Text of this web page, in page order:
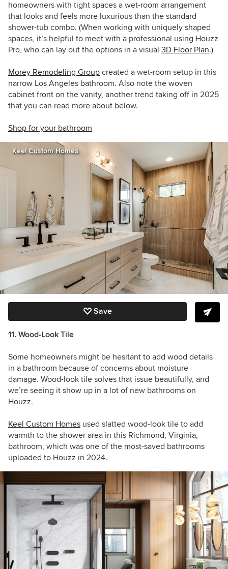
homeowners with tight spaces a wet-room arrangement
that looks and feels more luxurious than the standard
shower-tub combo. (When working with uniquely shaped
spaces, it’s helpful to meet with a professional using Houzz
Pro, who can lay out the options in a visual 3D Floor Plan.)
Morey Remodeling Group created a wet-room setup in this
narrow Los Angeles bathroom. Also note the woven
cabinet front on the vanity, another trend taking off in 2025
that you can read more about below.
Shop for your bathroom
Keel Custom Homes
Save
11. Wood-Look Tile
Some homeowners might be hesitant to add wood details
in a bathroom because of concerns about moisture
damage. Wood-look tile solves that issue beautifully, and
we’re seeing it show up in a lot of new bathrooms on
Houzz.
Keel Custom Homes used slatted wood-look tile to add
warmth to the shower area in this Richmond, Virginia,
bathroom, which was one of the most-saved bathrooms
uploaded to Houzz in 2024.